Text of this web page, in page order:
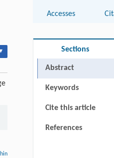
Accesses
Sections
Abstract
Keywords
Cite this article
References